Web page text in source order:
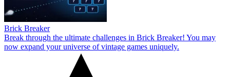
Brick Breaker
Break through the ultimate challenges in Brick Breaker! You may
now expand your universe of vintage games uniquely.